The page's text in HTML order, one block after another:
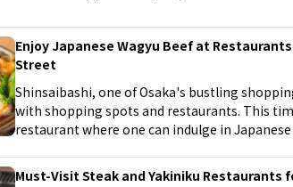
just like the locals!
Enjoy Japanese Wagyu Beef at
Street
Shinsaibashi, one of Osaka's bustling
with shopping spots and restaurants. This
restaurant where one can indulge in
Must-Visit Steak and Yakiniku Restaurants